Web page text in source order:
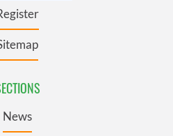
News